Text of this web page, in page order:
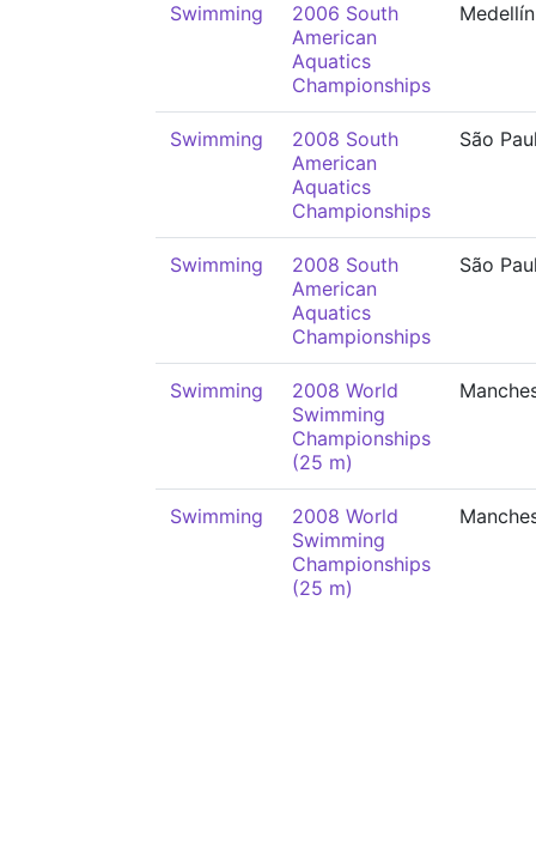
Swimming
2006 South
American
Aquatics
Championships
Medellín
Swimming
2008 South
American
Aquatics
Championships
São
Swimming
2008 South
American
Aquatics
Championships
São
Swimming
2008 World
Swimming
Championships
(25 m)
Swimming
2008 World
Swimming
Championships
(25 m)